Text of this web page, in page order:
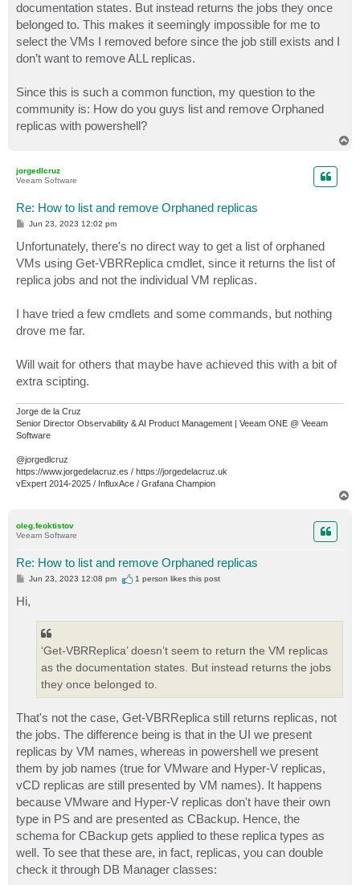
documentation states. But instead returns the jobs they once
belonged to. This makes it seemingly impossible for me to
select the VMs I removed before since the job still exists and I
don’t want to remove ALL replicas.
Since this is such a common function, my question to the
community is: How do you guys list and remove Orphaned
replicas with powershell?
jorgedlcruz
Veeam Software
Re: How to list and remove Orphaned replicas
P
t
Jun 23, 2023 12:02 pm
Unfortunately, there's no direct way to get a list of orphaned
VMs using Get-VBRReplica cmdlet, since it returns the list of
replica jobs and not the individual VM replicas.
I have tried a few cmdlets and some commands, but nothing
drove me far.
Will wait for others that maybe have achieved this with a bit of
extra scipting.
Jorge de la Cruz
Senior Director Observability & AI Product Management | Veeam ONE @ Veeam
Software
@jorgedlcruz
https://www.jorgedelacruz.es / https://jorgedelacruz.uk
vExpert 2014-2025 / InfluxAce / Grafana Champion
oleg.feoktistov
Veeam Software
Re: How to list and remove Orphaned replicas
P
s
t
Jun 23, 2023 12:08 pm 1 person likesthis post
Hi,
‘Get-VBRReplica’ doesn’t seem to return the VM replicas
as the documentation states. But instead returns the jobs
they once belonged to.
That's not the case, Get-VBRReplica still returns replicas, not
the jobs. The difference being is that in the UI we present
replicas by VM names, whereas in powershell we present
them by job names (true for VMware and Hyper-V replicas,
vCD replicas are still presented by VM names). It happens
because VMware and Hyper-V replicas don't have their own
type in PS and are presented as CBackup. Hence, the
schema for CBackup gets applied to these replica types as
well. To see that these are, in fact, replicas, you can double
check it through DB Manager classes: